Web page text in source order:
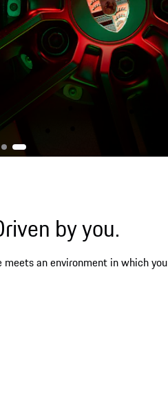
by you.
an environment in which you